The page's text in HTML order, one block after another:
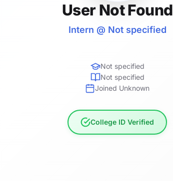
User Not Found
Intern @ Not specified
Not specified
Not specified
Joined Unknown
College ID Verified